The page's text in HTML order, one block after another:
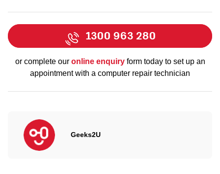
1300 963 280
or complete our online enquiryform today to set up an
appointment with a computer repair technician
Geeks2U